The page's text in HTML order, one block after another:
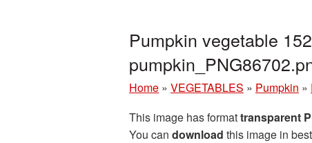
Pumpkin vegetable
Home » VEGETABLES » Pumpkin »
This image has formattransparent
You can download this image in